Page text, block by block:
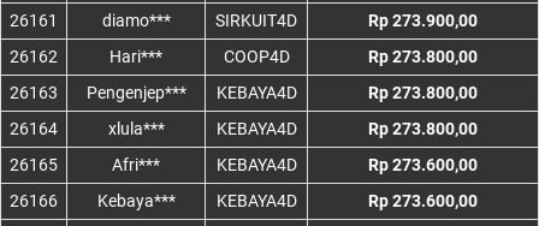
26161
diamo*** SIRKUIT4D
Rp 273.900,00
26162
Hari*** COOP4D
Rp 273.800,00
26163
Pengenjep*** KEBAYA4D
Rp 273.800,00
26164
xlula*** KEBAYA4D
Rp 273.800,00
26165
Afri*** KEBAYA4D
Rp 273.600,00
26166
Kebaya*** KEBAYA4D
Rp 273.600,00